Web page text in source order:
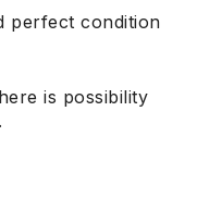
perfect condition
is possibility